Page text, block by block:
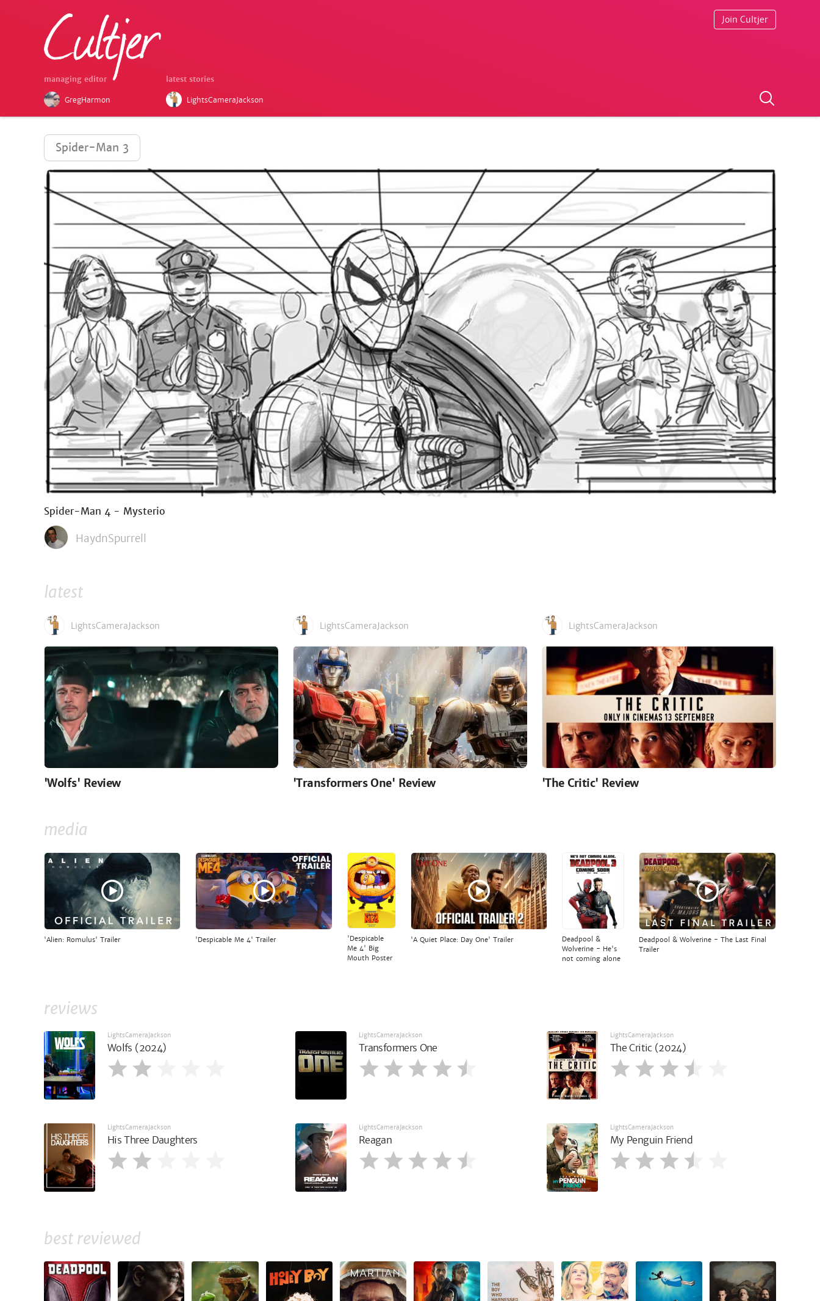
managing editor
GregHarmon
latest stories
LightsCameraJackson
Join Cultjer
Spider-Man 3
Spider-Man 4 - Mysterio
HaydnSpurrell
latest
LightsCameraJackson
'Wolfs' Review
LightsCameraJackson
'Transformers One' Review
LightsCameraJackson
'The Critic' Review
media
'Alien: Romulus' Trailer 'Despicable Me 4' Trailer
'Despicable
Me 4' Big
Mouth Poster
'A Quiet Place: Day One' Trailer
Deadpool &
Wolverine - He's
not coming alone
Deadpool & Wolverine - The Last Final
Trailer
reviews
LightsCameraJackson
Wolfs (2024)
LightsCameraJackson
Transformers One
LightsCameraJackson
The Critic (2024)
LightsCameraJackson
His Three Daughters
LightsCameraJackson
Reagan
LightsCameraJackson
My Penguin Friend
best reviewed